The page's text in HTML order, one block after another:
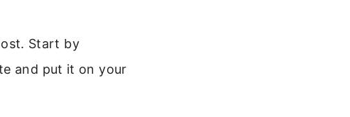
Start by
and put it on your